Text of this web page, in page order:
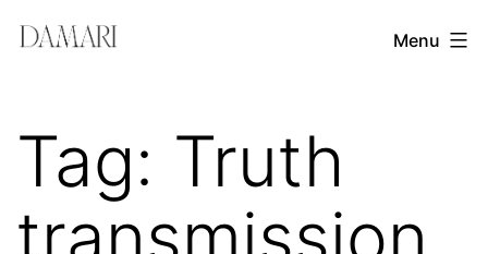
Damari
Creativity
Mentor
Menu
Tag: Truth
transmission